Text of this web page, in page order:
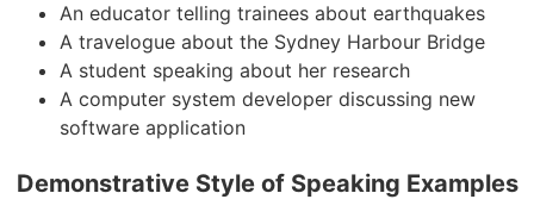
An educator telling trainees about earthquakes
A travelogue about the Sydney Harbour Bridge
A student speaking about her research
A computer system developer discussing new
software application
Demonstrative Style of Speaking Examples